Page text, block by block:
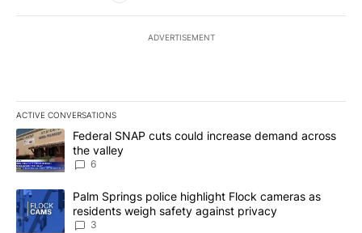
ADVERTISEMENT
ACTIVE CONVERSATIONS
The following is a list of the most commented articles in the last
A trending article titled "Federal SNAP cuts could increase
Federal SNAP cuts could increase demand across
the valley
6
A trending article titled "Palm Springs police highlight Flock
Palm Springs police highlight Flock cameras as
residents weigh safety against privacy
3